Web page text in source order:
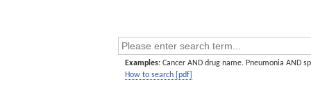
Examples: Cancer AND drug name. Pneumonia AND
How to search [pdf]